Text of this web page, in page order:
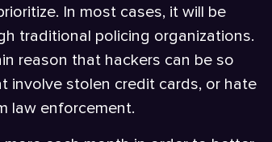
In most cases, it will be
traditional policing organizations.
reason that hackers can be so
involve stolen credit cards, or hate
law enforcement.